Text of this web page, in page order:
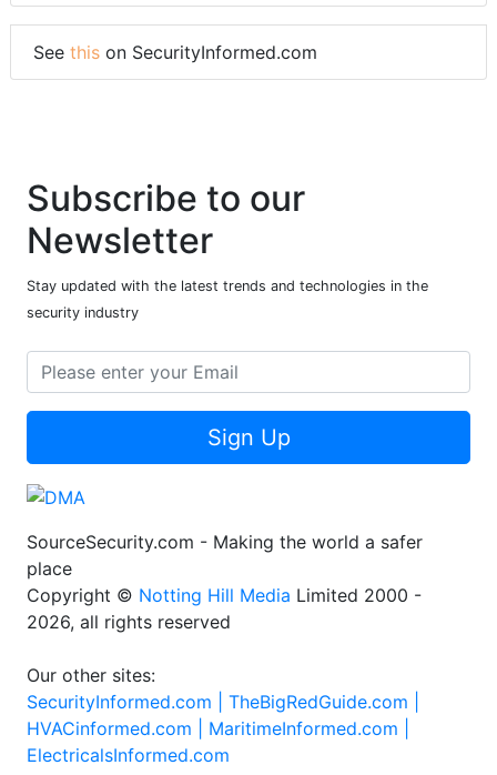
See this on SecurityInformed.com
Subscribe to our
Newsletter
Stay updated with the latest trends and technologies in the
security industry
Sign Up
SourceSecurity.com - Making the world a safer
place
Copyright © Notting Hill Media Limited 2000 -
2026, all rights reserved
Our other sites:
SecurityInformed.com | TheBigRedGuide.com |
HVACinformed.com | MaritimeInformed.com |
ElectricalsInformed.com